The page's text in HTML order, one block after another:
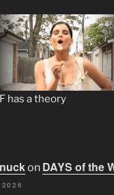
has a theory
on DAYS of the